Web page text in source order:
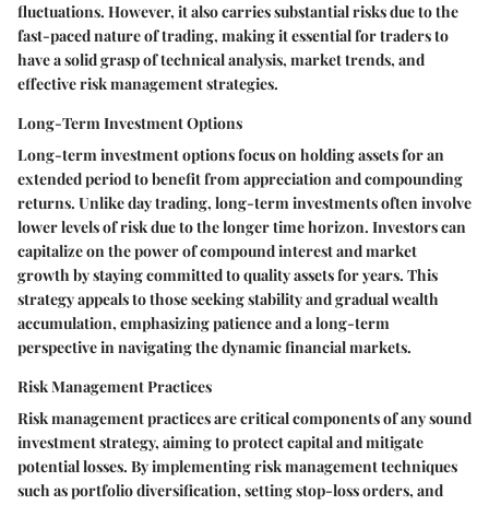
fluctuations. However, it also carries substantial risks due to the
fast-paced nature of trading, making it essential for traders to
have a solid grasp of technical analysis, market trends, and
effective risk management strategies.
Long-Term Investment Options
Long-term investment options focus on holding assets for an
extended period to benefit from appreciation and compounding
returns. Unlike day trading, long-term investments often involve
lower levels of risk due to the longer time horizon. Investors can
capitalize on the power of compound interest and market
growth by staying committed to quality assets for years. This
strategy appeals to those seeking stability and gradual wealth
accumulation, emphasizing patience and a long-term
perspective in navigating the dynamic financial markets.
Risk Management Practices
Risk management practices are critical components of any sound
investment strategy, aiming to protect capital and mitigate
potential losses. By implementing risk management techniques
such as portfolio diversification, setting stop-loss orders, and